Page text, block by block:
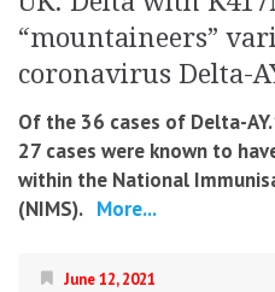
“mountaineers”
coronavirus Delta-
Of the 36 cases of Delta-
27 cases were known to
within the National
(NIMS). More...
June 12, 2021